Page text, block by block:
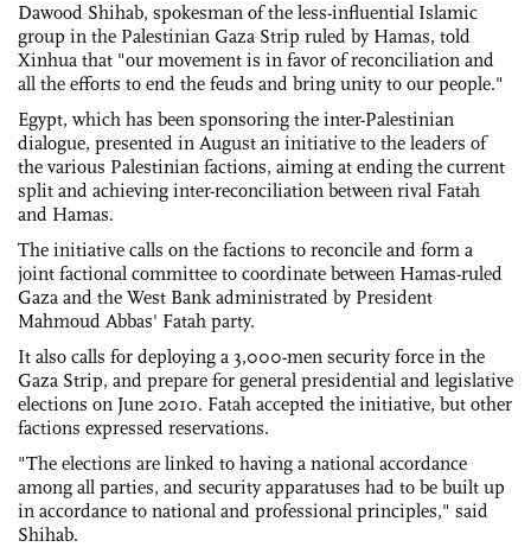
Dawood Shihab, spokesman of the less-influential Islamic
group in the Palestinian Gaza Strip ruled by Hamas, told
Xinhua that "our movement is in favor of reconciliation and
all the efforts to end the feuds and bring unity to our people."
Egypt, which has been sponsoring the inter-Palestinian
dialogue, presented in August an initiative to the leaders of
the various Palestinian factions, aiming at ending the current
split and achieving inter-reconciliation between rival Fatah
and Hamas.
The initiative calls on the factions to reconcile and form a
joint factional committee to coordinate between Hamas-ruled
Gaza and the West Bank administrated by President
Mahmoud Abbas' Fatah party.
It also calls for deploying a 3,000-men security force in the
Gaza Strip, and prepare for general presidential and legislative
elections on June 2010. Fatah accepted the initiative, but other
factions expressed reservations.
"The elections are linked to having a national accordance
among all parties, and security apparatuses had to be built up
in accordance to national and professional principles," said
Shihab.